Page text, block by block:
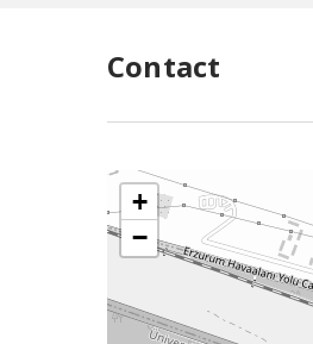
Contact
+
−